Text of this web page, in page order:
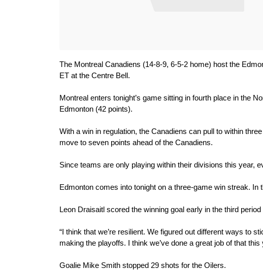
The Montreal Canadiens (14-8-9, 6-5-2 home) host the
ET at the Centre Bell.
Montreal enters tonight’s game sitting in fourth place in the
Edmonton (42 points).
With a win in regulation, the Canadiens can pull to within
move to seven points ahead of the Canadiens.
Since teams are only playing within their divisions this year,
Edmonton comes into tonight on a three-game win streak.
Leon Draisaitl scored the winning goal early in the third
“I think that we’re resilient. We figured out different ways to
making the playoffs. I think we’ve done a great job of that
Goalie Mike Smith stopped 29 shots for the Oilers.